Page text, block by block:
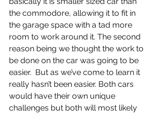
the commodore, allowing it to fit in
the garage space with a tad more
room to work around it. The second
reason being we thought the work to
be done on the car was going to be
easier.  But as we’ve come to learn it
really hasn’t been easier. Both cars
would have their own unique
challenges but both will most likely